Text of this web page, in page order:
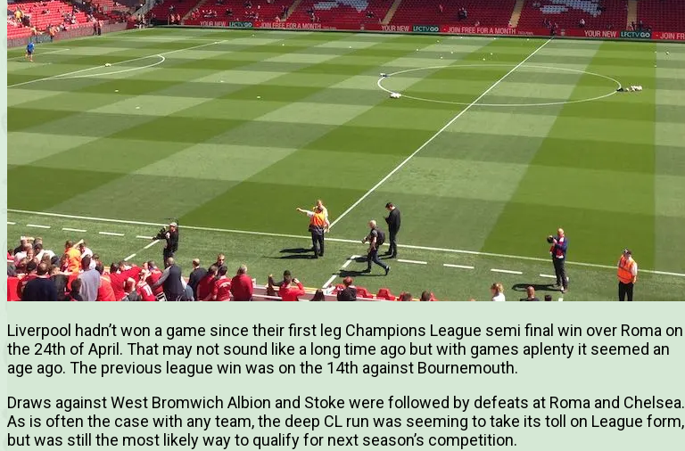
Liverpool hadn’t won a game since their first leg Champions League semi final win over Roma on
the 24th of April. That may not sound like a long time ago but with games aplenty it seemed an
age ago. The previous league win was on the 14th against Bournemouth.
Draws against West Bromwich Albion and Stoke were followed by defeats at Roma and Chelsea.
As is often the case with any team, the deep CL run was seeming to take its toll on League form,
but was still the most likely way to qualify for next season’s competition.